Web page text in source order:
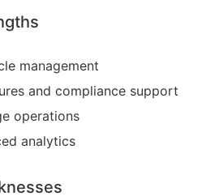
management
and compliance support
operations
analytics